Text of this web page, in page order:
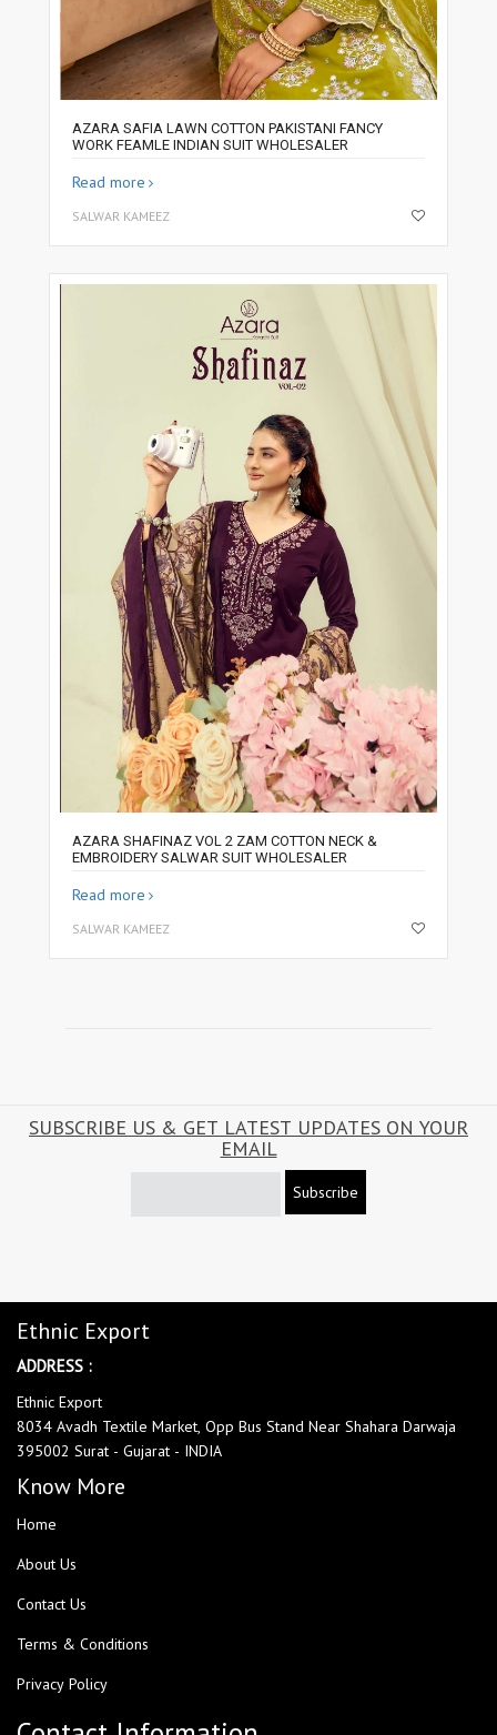
AZARA SAFIA LAWN COTTON PAKISTANI FANCY
WORK FEAMLE INDIAN SUIT WHOLESALER
Read more
SALWAR KAMEEZ
AZARA SHAFINAZ VOL 2 ZAM COTTON NECK &
EMBROIDERY SALWAR SUIT WHOLESALER
Read more
SALWAR KAMEEZ
SUBSCRIBE US & GET LATEST UPDATES ON YOUR
EMAIL
Subscribe
Ethnic Export
ADDRESS :
Ethnic Export
8034 Avadh Textile Market, Opp Bus Stand Near Shahara Darwaja
395002 Surat - Gujarat - INDIA
Know More
Home
About Us
Contact Us
Terms & Conditions
Privacy Policy